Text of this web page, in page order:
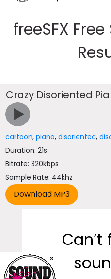
freeSFX
Crazy Disoriented
cartoon,piano,disoriented,
Duration: 21s
Bitrate: 320kbps
Sample Rate: 44khz